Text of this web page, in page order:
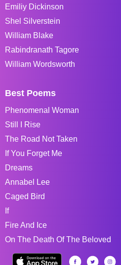
Emiliy Dickinson
Shel Silverstein
William Blake
Rabindranath Tagore
William Wordsworth
Best Poems
Phenomenal Woman
Still I Rise
The Road Not Taken
If You Forget Me
Dreams
Annabel Lee
Caged Bird
If
Fire And Ice
On The Death Of The Beloved